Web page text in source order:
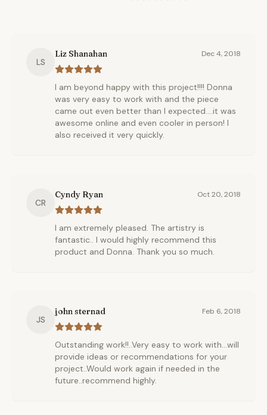
LS
Liz Shanahan Dec 4, 2018
I am beyond happy with this project!!!! Donna
was very easy to work with and the piece
came out even better than I expected....it was
awesome online and even cooler in person! I
also received it very quickly.
CR
Cyndy Ryan Oct 20, 2018
I am extremely pleased. The artistry is
fantastic.. I would highly recommend this
product and Donna. Thank you so much.
JS
john sternad Feb 6, 2018
Outstanding work!!..Very easy to work with...will
provide ideas or recommendations for your
project..Would work again if needed in the
future..recommend highly.